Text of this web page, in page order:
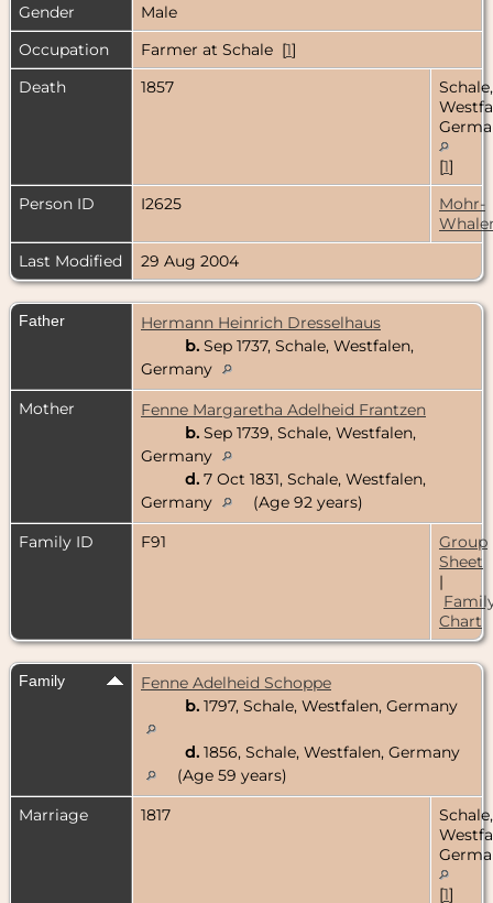
Gender
Male
Occupation
Farmer at Schale [1]
Death
1857
Schale,
[1]
Person ID
I2625
Mohr-
Last Modified
29 Aug 2004
Father
Hermann Heinrich Dresselhaus
b. Sep 1737, Schale, Westfalen,
Germany
Mother
Fenne Margaretha Adelheid Frantzen
b. Sep 1739, Schale, Westfalen,
Germany
d. 7 Oct 1831, Schale, Westfalen,
Germany
(Age 92 years)
Family ID
F91
Group
Sheet
|
Chart
Family
Fenne Adelheid Schoppe
b. 1797, Schale, Westfalen, Germany
d. 1856, Schale, Westfalen, Germany
(Age 59 years)
Marriage
1817
Schale,
[1]